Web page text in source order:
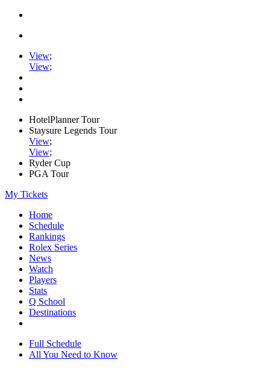
View;
View;
HotelPlanner Tour
Staysure Legends Tour
View;
View;
Ryder Cup
PGA Tour
My Tickets
Home
Schedule
Rankings
Rolex Series
News
Watch
Players
Stats
Q School
Destinations
Full Schedule
All You Need to Know